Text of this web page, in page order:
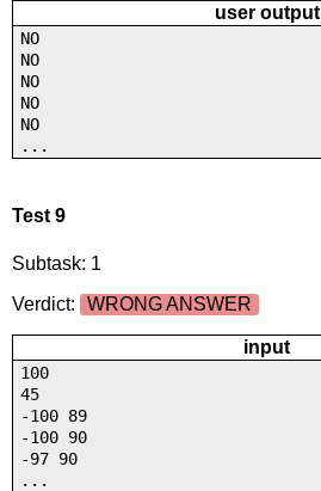
user output
NO
NO
NO
NO
NO
...
Test 9
Subtask: 1
Verdict:
WRONG ANSWER
input
100
45
-100 89
-100 90
-97 90
...